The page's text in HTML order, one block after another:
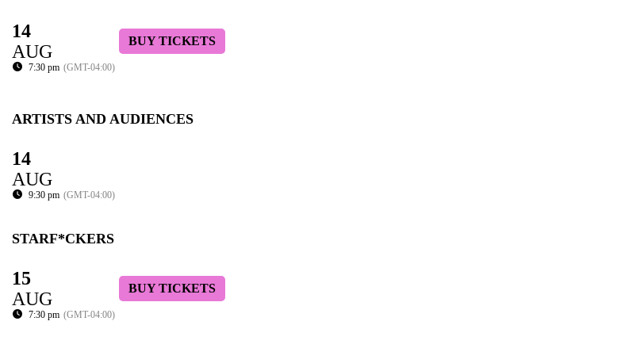
14
AUG
7:30 pm (GMT-04:00)
BUY TICKETS
ARTISTS AND AUDIENCES
14
AUG
9:30 pm (GMT-04:00)
STARF*CKERS
15
AUG
7:30 pm (GMT-04:00)
BUY TICKETS